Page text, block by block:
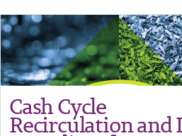
Cash Cycle
Recirculation and